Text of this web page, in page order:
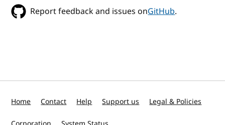
Report feedback and issues onGitHub.
Home Contact Help Support us Legal & Policies